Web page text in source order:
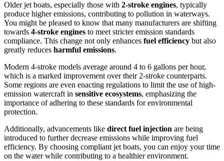
Older jet boats, especially those with 2-stroke engines, typically
produce higher emissions, contributing to pollution in waterways.
You might be pleased to know that many manufacturers are shifting
towards 4-stroke engines to meet stricter emission standards
compliance. This change not only enhances fuel efficiency but also
greatly reduces harmful emissions.
Modern 4-stroke models average around 4 to 6 gallons per hour,
which is a marked improvement over their 2-stroke counterparts.
Some regions are even enacting regulations to limit the use of high-
emission watercraft in sensitive ecosystems, emphasizing the
importance of adhering to these standards for environmental
protection.
Additionally, advancements like direct fuel injection are being
introduced to further decrease emissions while improving fuel
efficiency. By choosing compliant jet boats, you can enjoy your time
on the water while contributing to a healthier environment.